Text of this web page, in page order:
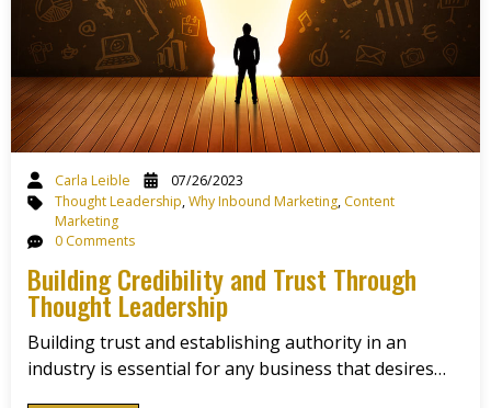
Carla Leible
07/26/2023
Thought Leadership,Why Inbound Marketing, Content
Marketing
0 Comments
Building Credibility and Trust Through
Thought Leadership
Building trust and establishing authority in an
industry is essential for any business that desires…